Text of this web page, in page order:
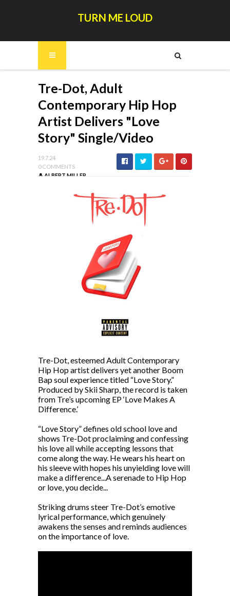
TURN ME LOUD
Tre-Dot, Adult
Contemporary Hip Hop
Artist Delivers "Love
Story" Single/Video
19.7.24
0 COMMENTS
ALBERT MILLER
Tre-Dot, esteemed Adult Contemporary
Hip Hop artist delivers yet another Boom
Bap soul experience titled “Love Story.”
Produced by Skii Sharp, the record is taken
from Tre’s upcoming EP ‘Love Makes A
Difference.’
“Love Story” defines old school love and
shows Tre-Dot proclaiming and confessing
his love all while accepting lessons that
come along the way. He wears his heart on
his sleeve with hopes his unyielding love will
make a difference...A serenade to Hip Hop
or love, you decide...
Striking drums steer Tre-Dot’s emotive
lyrical performance, which genuinely
awakens the senses and reminds audiences
on the importance of love.